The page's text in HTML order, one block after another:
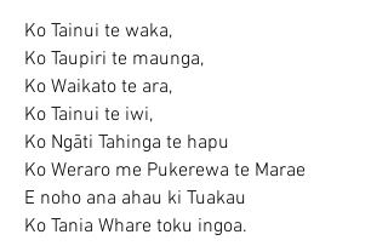
Ko Tainui te waka,
Ko Taupiri te maunga,
Ko Waikato te ara,
Ko Tainui te iwi,
Ko Ngāti Tahinga te hapu
Ko Weraro me Pukerewa te Marae
E noho ana ahau ki Tuakau
Ko Tania Whare toku ingoa.